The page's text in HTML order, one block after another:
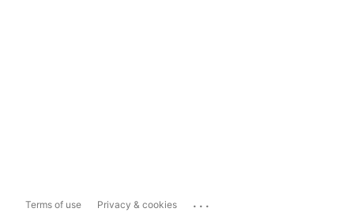
Terms of use Privacy & cookies ...